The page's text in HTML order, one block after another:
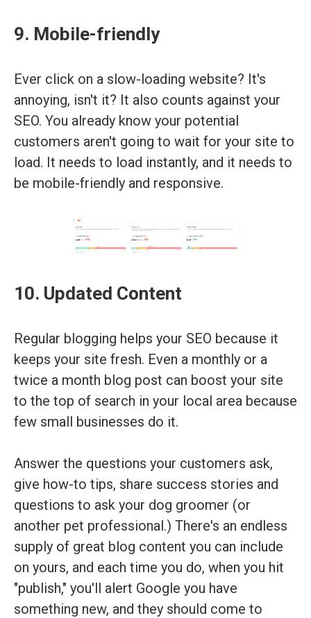
9. Mobile-friendly
Ever click on a slow-loading website? It's
annoying, isn't it? It also counts against your
SEO. You already know your potential
customers aren't going to wait for your site to
load. It needs to load instantly, and it needs to
be mobile-friendly and responsive.
10. Updated Content
Regular blogging helps your SEO because it
keeps your site fresh. Even a monthly or a
twice a month blog post can boost your site
to the top of search in your local area because
few small businesses do it.
Answer the questions your customers ask,
give how-to tips, share success stories and
questions to ask your dog groomer (or
another pet professional.) There's an endless
supply of great blog content you can include
on yours, and each time you do, when you hit
"publish," you'll alert Google you have
something new, and they should come to